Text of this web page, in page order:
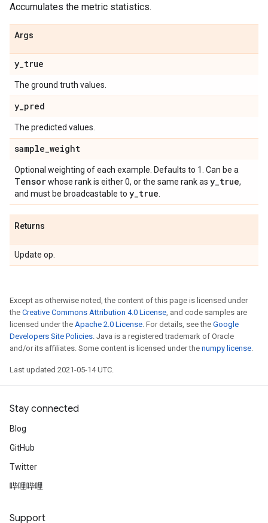
Accumulates the metric statistics.
Args
y_true
The ground truth values.
y_pred
The predicted values.
sample_weight
Optional weighting of each example. Defaults to 1. Can be a
Tensorwhose rank is either 0, or the same rank as y_true,
and must be broadcastable to y_true
Returns
Update op.
Except as otherwise noted, the content of this page is licensed under
the Creative Commons Attribution 4.0 License, and code samples are
licensed under the Apache 2.0 License. For details, see the Google
Developers Site Policies. Java is a registered trademark of Oracle
and/or its affiliates. Some content is licensed under the numpy license.
Last updated 2021-05-14 UTC.
Stay connected
Blog
GitHub
Twitter
哔哩哔哩
Support